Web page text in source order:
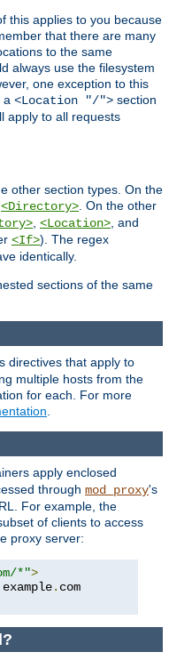
this applies to you because
that there are many
to the same
always use the filesystem
one exception to this
a <Location "/"> section
apply to all requests
other section types. On the
<Directory> . On the other
<Location> , and
<If>). The regex
identically.
sections of the same
directives that apply to
multiple hosts from the
for each. For more
apply enclosed
through mod_proxy's
For example, the
of clients to access
proxy server:
*">
example.